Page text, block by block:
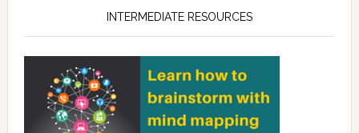
INTERMEDIATE RESOURCES